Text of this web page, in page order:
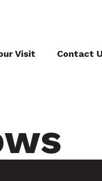
Visit Contact